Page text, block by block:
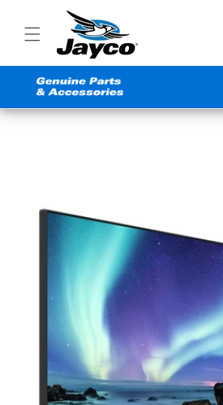
Skip to
content